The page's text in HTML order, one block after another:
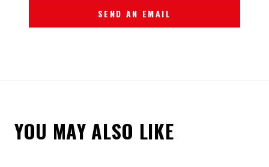
SEND AN EMAIL
YOU MAY ALSO LIKE